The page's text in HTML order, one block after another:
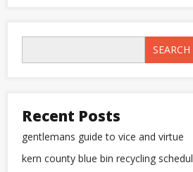
arc
SEARCH
Recent Posts
gentlemans guide to vice and virtue
kern county blue bin recycling